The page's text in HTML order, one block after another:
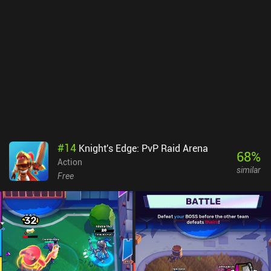
#14 Knight's Edge: PvP Raid Arena
Action
Free
68%
similar